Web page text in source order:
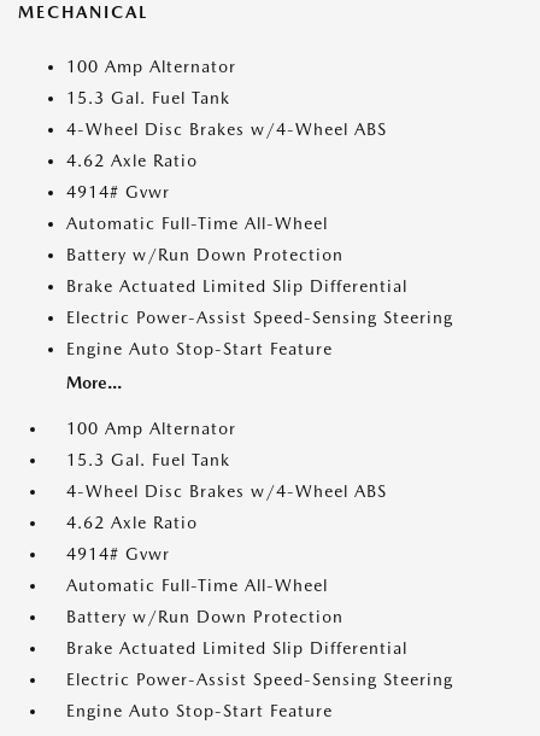
MECHANICAL
100 Amp Alternator
15.3 Gal. Fuel Tank
4-Wheel Disc Brakes w/4-Wheel ABS
4.62 Axle Ratio
4914# Gvwr
Automatic Full-Time All-Wheel
Battery w/Run Down Protection
Brake Actuated Limited Slip Differential
Electric Power-Assist Speed-Sensing Steering
Engine Auto Stop-Start Feature
More...
100 Amp Alternator
15.3 Gal. Fuel Tank
4-Wheel Disc Brakes w/4-Wheel ABS
4.62 Axle Ratio
4914# Gvwr
Automatic Full-Time All-Wheel
Battery w/Run Down Protection
Brake Actuated Limited Slip Differential
Electric Power-Assist Speed-Sensing Steering
Engine Auto Stop-Start Feature